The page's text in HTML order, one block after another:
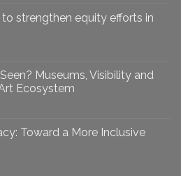
strengthen equity efforts in
Museums, Visibility and
Ecosystem
Toward a More Inclusive